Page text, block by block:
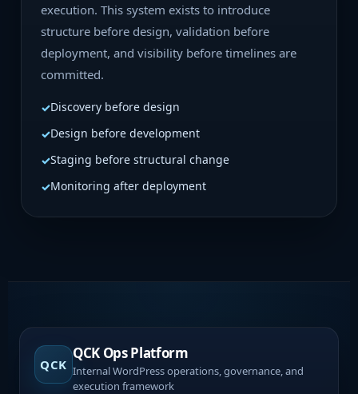
execution. This system exists to introduce
structure before design, validation before
deployment, and visibility before timelines are
committed.
Discovery before design
Design before development
Staging before structural change
Monitoring after deployment
QCK
QCK Ops Platform
Internal WordPress operations, governance, and
execution framework